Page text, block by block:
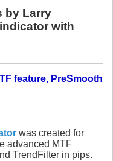
by Larry
with
feature, PreSmooth
was created for
advanced MTF
TrendFilter in pips.